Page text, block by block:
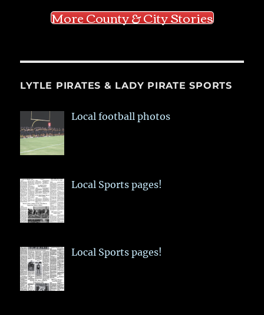
More County & City Stories
LYTLE PIRATES & LADY PIRATE SPORTS
Local football photos
Local Sports pages!
Local Sports pages!